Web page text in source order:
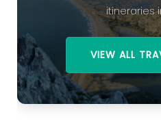
itineraries
VIEW ALL